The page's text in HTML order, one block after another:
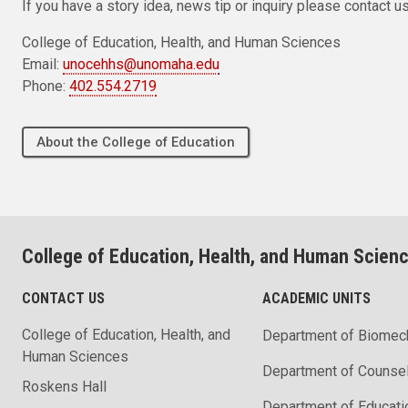
If you have a story idea, news tip or inquiry please contact
College of Education, Health, and Human Sciences
Email: unocehhs@unomaha.edu
Phone: 402.554.2719
About the College of Education
College of Education, Health, and Human
CONTACT US
College of Education, Health, and
Human Sciences
Roskens Hall
ACADEMIC UNITS
Department of
Department of